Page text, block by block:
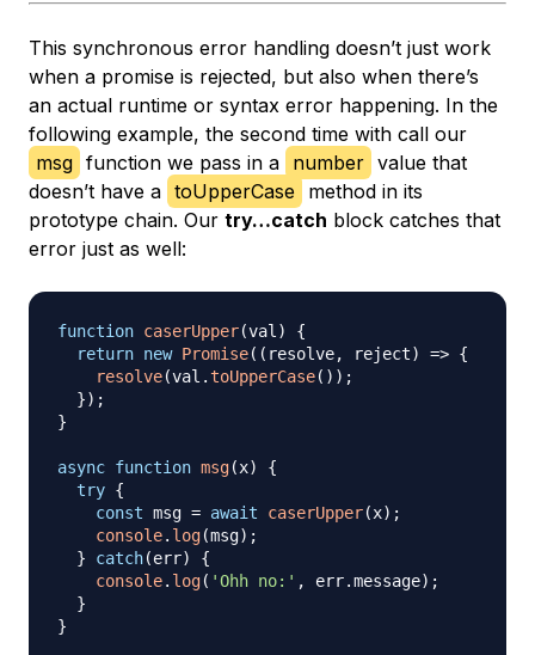
This synchronous error handling doesn’t just work
when a promise is rejected, but also when there’s
an actual runtime or syntax error happening. In the
following example, the second time with call our
msg function we pass in a number value that
doesn’t have a toUpperCase method in its
prototype chain. Our try…catch block catches that
error just as well:
function caserUpper(val)
{
return new Promise( ( resolve, reject) => {
resolve(val .toUpperCase( ) ) ;
}) ;
}
async function msg(x)
{
try {
const msg = await caserUpper(x) ;
console. log(msg) ;
}
catch(err)
{
console. log( 'Ohh no:' , err.message) ;
}
}